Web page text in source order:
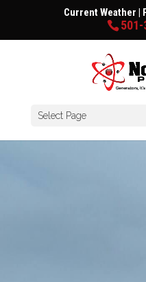
Current Weather |
Select Page